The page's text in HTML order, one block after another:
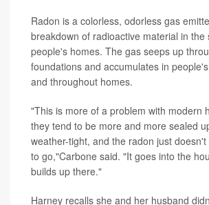
Radon is a colorless, odorless gas
breakdown of radioactive material in the
people's homes. The gas seeps up
foundations and accumulates in
and throughout homes.
"This is more of a problem with modern
they tend to be more and more sealed
weather-tight, and the radon just
to go,"Carbone said. "It goes into the
builds up there."
Harney recalls she and her husband